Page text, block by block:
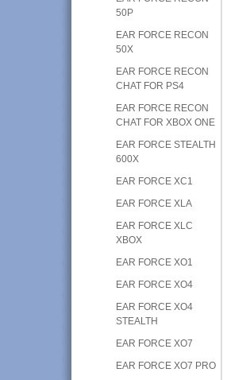
50P
EAR FORCE RECON
50X
EAR FORCE RECON
CHAT FOR PS4
EAR FORCE RECON
CHAT FOR XBOX ONE
EAR FORCE STEALTH
600X
EAR FORCE XC1
EAR FORCE XLA
EAR FORCE XLC
XBOX
EAR FORCE XO1
EAR FORCE XO4
EAR FORCE XO4
STEALTH
EAR FORCE XO7
EAR FORCE XO7 PRO